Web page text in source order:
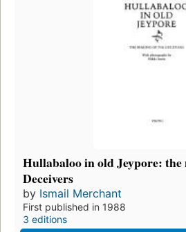
Hullabaloo in old Jeypore:
Deceivers
by Ismail Merchant
First published in 1988
3 editions